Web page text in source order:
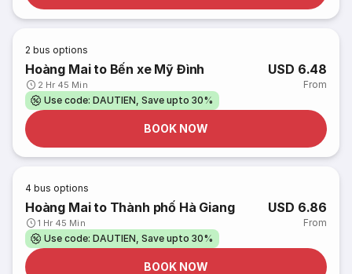
2 bus options
Hoàng Mai to Bến xe Mỹ Đình
2 Hr 45 Min
USD 6.48
From
Use code: DAUTIEN, Save upto 30%
BOOK NOW
4 bus options
Hoàng Mai to Thành phố Hà Giang
1 Hr 45 Min
USD 6.86
From
Use code: DAUTIEN, Save upto 30%
BOOK NOW